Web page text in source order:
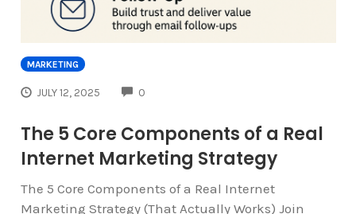
MARKETING
JULY 12, 2025 0
The 5 Core Components of a Real
Internet Marketing Strategy
The 5 Core Components of a Real Internet
Marketing Strategy (That Actually Works) Join